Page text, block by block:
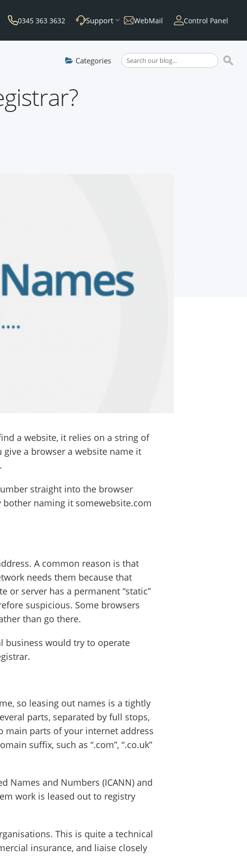
0345 363 3632 Support WebMail Control Panel
Categories
a website, it relies on a string of
a browser a website name it
straight into the browser
naming it somewebsite.com
A common reason is that
needs them because that
or server has a permanent “static”
suspicious. Some browsers
than go there.
business would try to operate
so leasing out names is a tightly
parts, separated by full stops,
main parts of your internet address
suffix, such as “.com”, “.co.uk”
Names and Numbers (ICANN) and
work is leased out to registry
This is quite a technical
insurance, and liaise closely